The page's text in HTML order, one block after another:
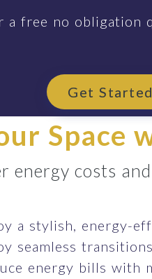
a free no obligation
Get
Space
energy costs
a stylish, energy-
seamless
energy bills with